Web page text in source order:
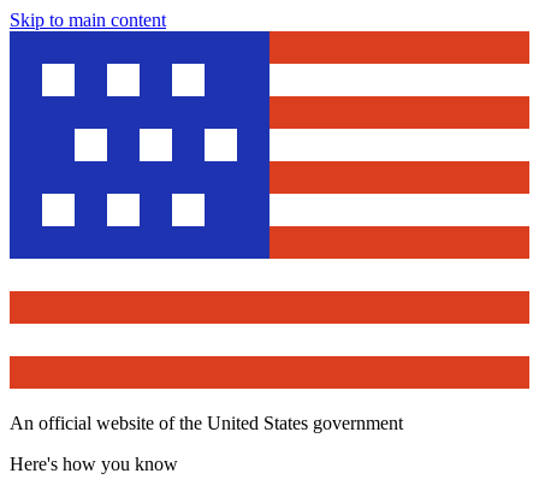
Skip to main content
An official website of the United States government
Here's how you know